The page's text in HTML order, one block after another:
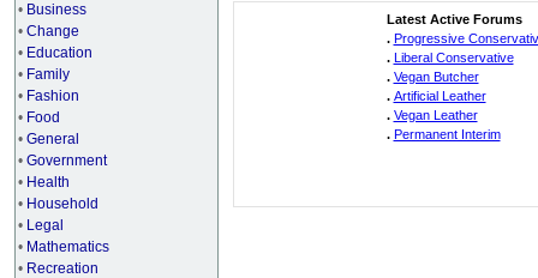
• Business
• Change
• Education
• Family
• Fashion
• Food
• General
• Government
• Health
• Household
• Legal
• Mathematics
• Recreation
Latest Active Forums
. Progressive
. Liberal Conservative
. Vegan Butcher
. Artificial Leather
. Vegan Leather
. Permanent Interim